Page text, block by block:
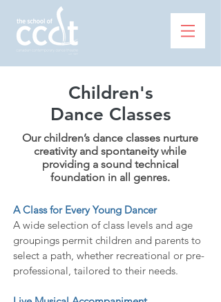
Children's
Dance Classes
Our children’s dance classes nurture
creativity and spontaneity while
providing a sound technical
foundation in all genres.
A Class for Every Young Dancer
A wide selection of class levels and age
groupings permit children and parents to
select a path, whether recreational or pre-
professional, tailored to their needs.